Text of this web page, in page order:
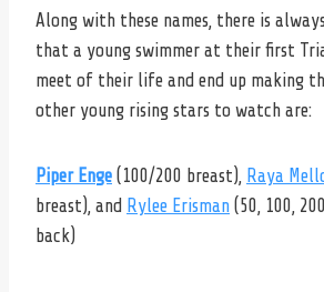
Along with these names, there is
that a young swimmer at their first
meet of their life and end up making
other young rising stars to watch are:
Piper Enge (100/200 breast), Raya
breast), and Rylee Erisman (50, 100,
back)